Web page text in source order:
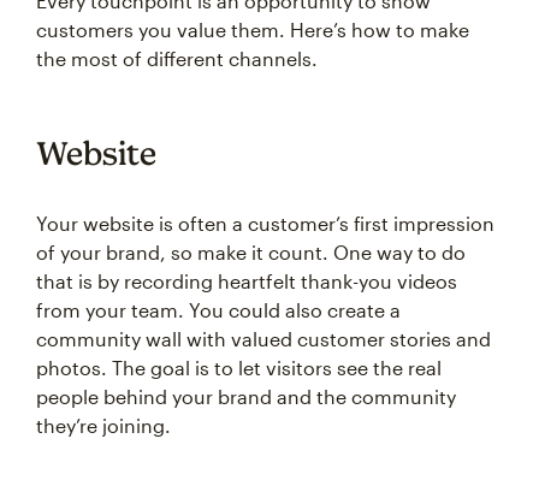
customers you value them. Here’s how to make
the most of different channels.
Website
Your website is often a customer’s first impression
of your brand, so make it count. One way to do
that is by recording heartfelt thank-you videos
from your team. You could also create a
community wall with valued customer stories and
photos. The goal is to let visitors see the real
people behind your brand and the community
they’re joining.